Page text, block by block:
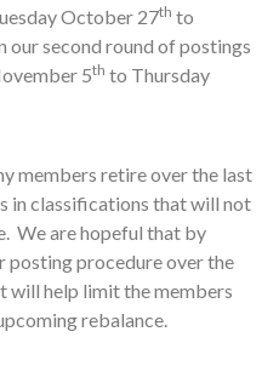
October 27th to
our second round of postings
5th to Thursday
members retire over the last
in classifications that will not
We are hopeful that by
posting procedure over the
will help limit the members
rebalance.